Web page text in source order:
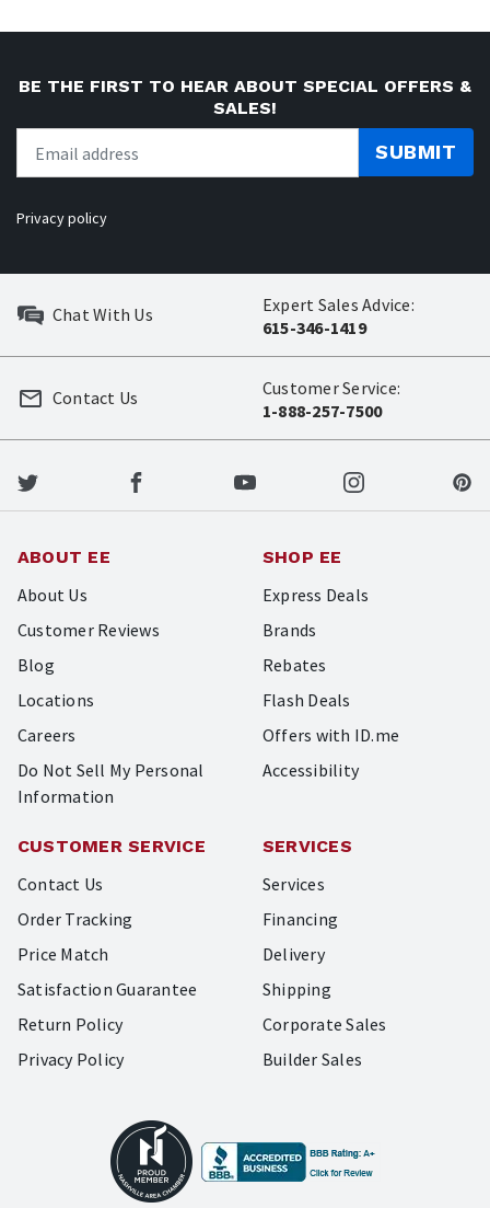
BE THE FIRST TO HEAR ABOUT SPECIAL OFFERS &
SALES!
SUBMIT
Privacy policy
Chat With Us
Expert Sales Advice:
615-346-1419
Customer Service:
1-888-257-7500
Contact Us
ABOUT EE
About Us
Customer Reviews
Blog
Locations
Careers
Do Not Sell My Personal
Information
SHOP EE
Express Deals
Brands
Rebates
Flash Deals
Offers with ID.me
Accessibility
CUSTOMER SERVICE
Contact Us
Order Tracking
Price Match
Satisfaction Guarantee
Return Policy
Privacy Policy
SERVICES
Services
Financing
Delivery
Shipping
Corporate Sales
Builder Sales